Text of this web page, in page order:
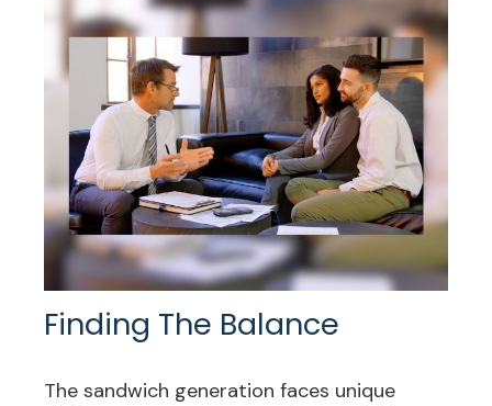
Finding The Balance
The sandwich generation faces unique